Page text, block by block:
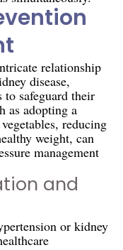
relationship
disease,
to safeguard their
as adopting a
reducing
weight, can
management
and
or kidney